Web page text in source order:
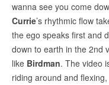
wanna see you come
Currie’s rhythmic flow
the ego speaks first and
down to earth in the 2nd
like Birdman. The video
riding around and